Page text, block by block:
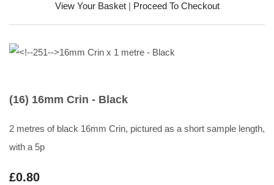
View Your Basket| Proceed To Checkout
(16) 16mm Crin - Black
2 metres of black 16mm Crin, pictured as a short sample length,
with a 5p
£0.80